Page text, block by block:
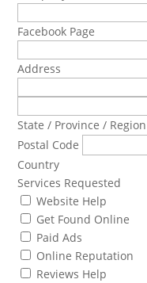
Facebook Page
Address
State / Province / Region
Postal Code
Country
Services Requested
Website Help
Get Found Online
Paid Ads
Online Reputation
Reviews Help